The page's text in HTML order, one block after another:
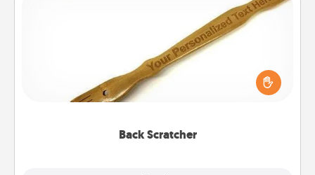
Back Scratcher
For the person who feels loved through Physical
Touch, consider giving a back scratcher or
massager that you can use to administer some